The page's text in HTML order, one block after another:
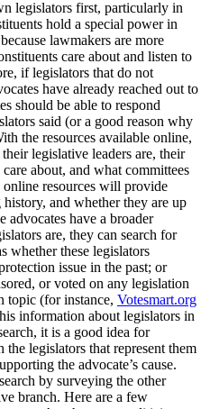
legislators first, particularly in
hold a special power in
lawmakers are more
care about and listen to
if legislators that do not
have already reached out to
should be able to respond
said (or a good reason why
the resources available online,
legislative leaders are, their
about, and what committees
resources will provide
and whether they are up
advocates have a broader
are, they can search for
whether these legislators
issue in the past; or
or voted on any legislation
topic (for instance, Votesmart.org
information about legislators in
it is a good idea for
legislators that represent them
the advocate’s cause.
by surveying the other
branch. Here are a few